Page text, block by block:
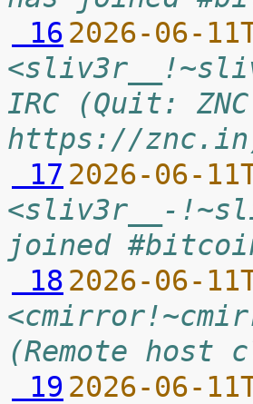
16 2026-06-
IRC (Quit:
https://
17 2026-06-
<sliv3r__-
joined
18 2026-06-
(Remote host
19 2026-06-